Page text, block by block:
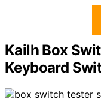
Kailh Box
Keyboard